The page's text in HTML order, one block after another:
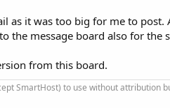
as it was too big for me to
the message board also for the
from this board.
SmartHost) to use without attribution